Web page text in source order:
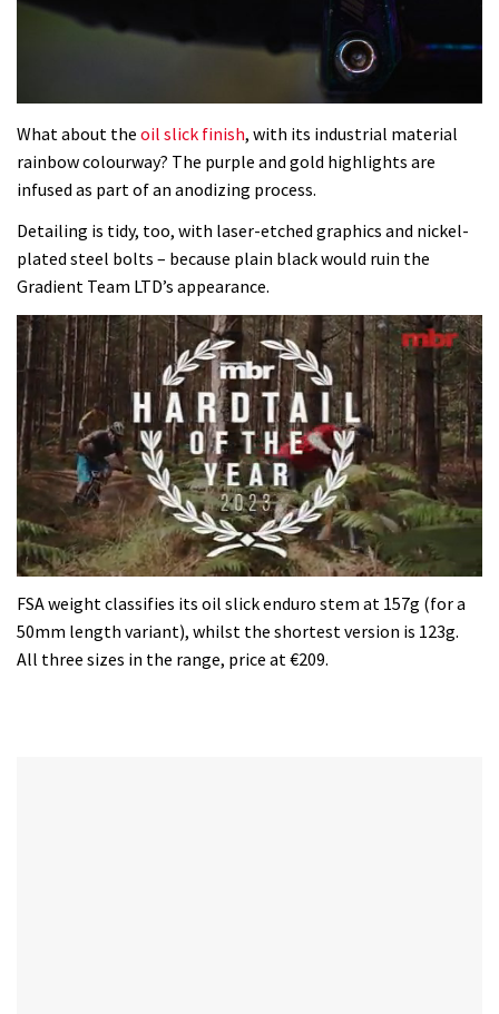
What about the oil slick finish, with its industrial material
rainbow colourway? The purple and gold highlights are
infused as part of an anodizing process.
Detailing is tidy, too, with laser-etched graphics and nickel-
plated steel bolts – because plain black would ruin the
Gradient Team LTD’s appearance.
seconds
35
minutes,
FSA weight classifies its oil slick enduro stem at 157g (for a
50mm length variant), whilst the shortest version is 123g.
All three sizes in the range, price at €209.